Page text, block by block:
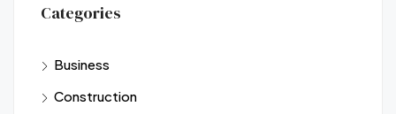
Categories
Business
Construction